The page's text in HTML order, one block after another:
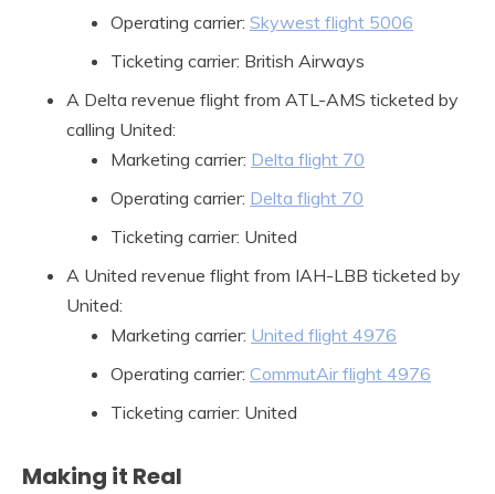
Operating carrier: Skywest flight 5006
Ticketing carrier: British Airways
A Delta revenue flight from ATL-AMS ticketed by
calling United:
Marketing carrier: Delta flight 70
Operating carrier: Delta flight 70
Ticketing carrier: United
A United revenue flight from IAH-LBB ticketed by
United:
Marketing carrier: United flight 4976
Operating carrier: CommutAir flight 4976
Ticketing carrier: United
Making it Real